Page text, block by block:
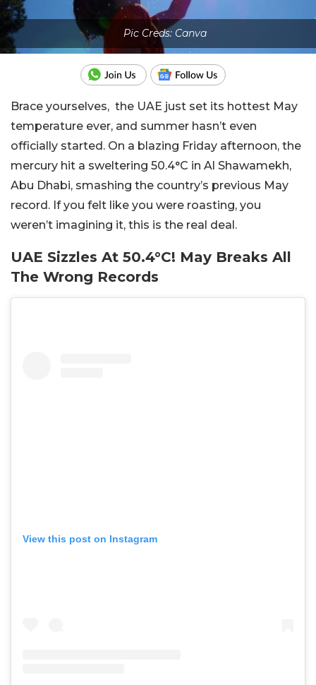
Pic Creds: Canva
Brace yourselves, the UAE just set its hottest May
temperature ever, and summer hasn’t even
officially started. On a blazing Friday afternoon, the
mercury hit a sweltering 50.4°C in Al Shawamekh,
Abu Dhabi, smashing the country’s previous May
record. If you felt like you were roasting, you
weren’t imagining it, this is the real deal.
UAE Sizzles At 50.4°C! May Breaks All
The Wrong Records
View this post on Instagram